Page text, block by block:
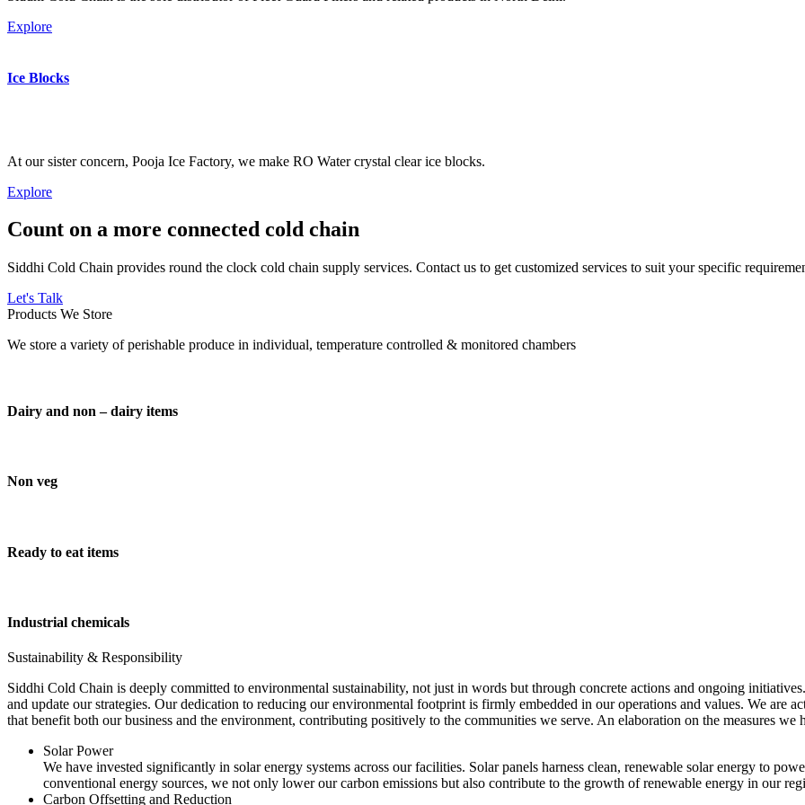
Explore
Ice Blocks
At our sister concern, Pooja Ice Factory, we make RO Water crystal clear ice blocks.
Explore
Count on a more connected cold chain
Siddhi Cold Chain provides round the clock cold chain supply services. Contact us to get customized services to suit your specific
Let's Talk
Products We Store
We store a variety of perishable produce in individual, temperature controlled & monitored chambers
Dairy and non – dairy items
Non veg
Ready to eat items
Industrial chemicals
Sustainability & Responsibility
Siddhi Cold Chain is deeply committed to environmental sustainability, not just in words but through concrete actions and ongoing
and update our strategies. Our dedication to reducing our environmental footprint is firmly embedded in our operations and values. We are
that benefit both our business and the environment, contributing positively to the communities we serve. An elaboration on the measures we
Solar Power
We have invested significantly in solar energy systems across our facilities. Solar panels harness clean, renewable solar energy to
conventional energy sources, we not only lower our carbon emissions but also contribute to the growth of renewable energy in our
Carbon Offsetting and Reduction